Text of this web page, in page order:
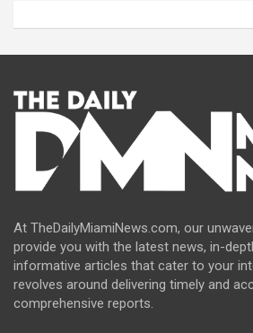
At TheDailyMiamiNews.com, our
provide you with the latest news, in-
informative articles that cater to your
revolves around delivering timely and
comprehensive reports.